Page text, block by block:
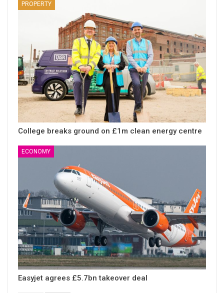
PROPERTY
College breaks ground on £1m clean energy centre
ECONOMY
Easyjet agrees £5.7bn takeover deal